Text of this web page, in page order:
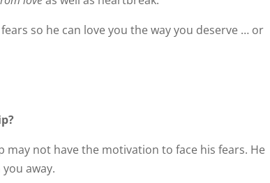
so he can love you the way you deserve … or
may not have the motivation to face his fears. He
away.